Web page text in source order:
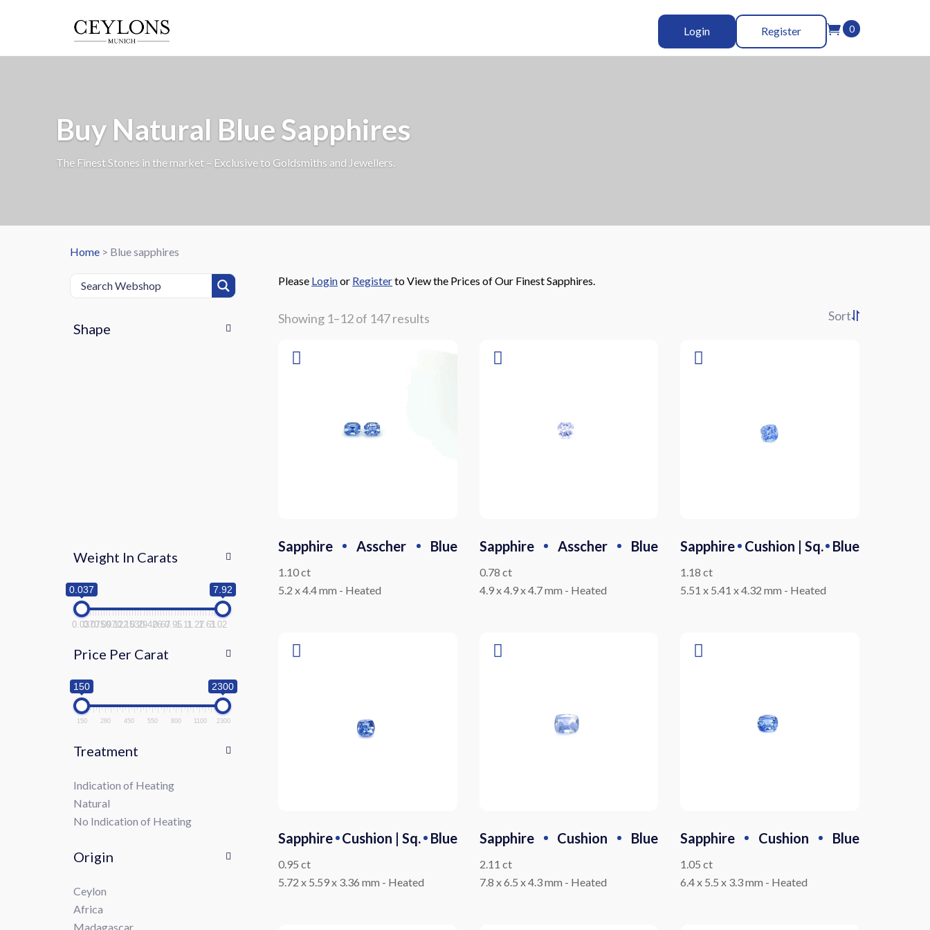
Login Register  0
Buy Natural Blue Sapphires
The Finest Stones in the market – Exclusive to Goldsmiths and Jewellers.
Home> Blue sapphires
Shape
Weight In Carats
0.037 7.92
0.0370.0750.0970.1220.1530.290.4260.670.951.111.271.613.02
Price Per Carat
150 2300
150 280 450 550 800 1100 2300
Treatment
Indication of Heating
Natural
No Indication of Heating
Origin
Ceylon
Africa
Madagascar
Please Loginor Registerto View the Prices of Our Finest Sapphires.
Sort
Showing 1–12 of 147 results
Sapphire Asscher Blue
1.10 ct
5.2 x 4.4 mm - Heated
Sapphire Asscher Blue
0.78 ct
4.9 x 4.9 x 4.7 mm - Heated
Sapphire Cushion | Sq. Blue
1.18 ct
5.51 x 5.41 x 4.32 mm - Heated
Sapphire Cushion | Sq. Blue
0.95 ct
5.72 x 5.59 x 3.36 mm - Heated
Sapphire Cushion Blue
2.11 ct
7.8 x 6.5 x 4.3 mm - Heated
Sapphire Cushion Blue
1.05 ct
6.4 x 5.5 x 3.3 mm - Heated